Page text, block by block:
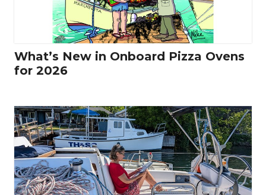
What’s New in Onboard Pizza Ovens
for 2026